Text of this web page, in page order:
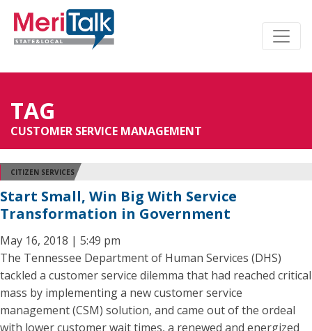
TAG
CUSTOMER SERVICE MANAGEMENT
CITIZEN SERVICES
Start Small, Win Big With Service
Transformation in Government
May 16, 2018 | 5:49 pm
The Tennessee Department of Human Services (DHS)
tackled a customer service dilemma that had reached critical
mass by implementing a new customer service
management (CSM) solution, and came out of the ordeal
with lower customer wait times, a renewed and energized